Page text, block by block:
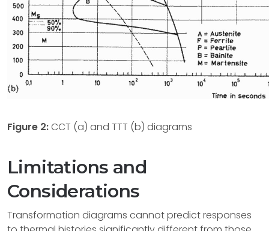
Figure 2: CCT (a) and TTT (b) diagrams
Limitations and
Considerations
Transformation diagrams cannot predict responses